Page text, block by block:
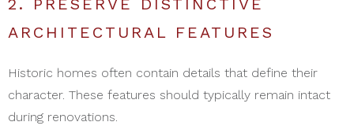
2. PRESERVE DISTINCTIVE
ARCHITECTURAL FEATURES
Historic homes often contain details that define their
character. These features should typically remain intact
during renovations.